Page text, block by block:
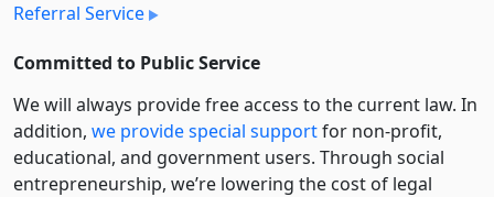
Referral Service
Committed to Public Service
We will always provide free access to the current law. In
addition, we provide special supportfor non-profit,
educational, and government users. Through social
entre­pre­neurship, we’re lowering the cost of legal